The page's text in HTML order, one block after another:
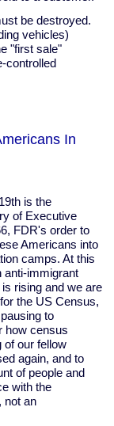
be destroyed.
vehicles)
"first sale"
controlled
In
is the
of Executive
FDR's order to
Americans into
camps. At this
anti-immigrant
rising and we are
the US Census,
to
how census
of our fellow
again, and to
of people and
with the
not an